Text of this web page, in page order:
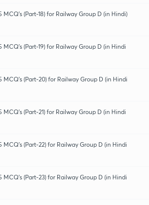
MCQ's (Part-18) for Railway Group D (in Hindi)
MCQ's (Part-19) for Railway Group D (in Hindi
MCQ's (Part-20) for Railway Group D (in Hindi
MCQ's (Part-21) for Railway Group D (in Hindi
MCQ's (Part-22) for Railway Group D (in Hindi
MCQ's (Part-23) for Railway Group D (in Hindi